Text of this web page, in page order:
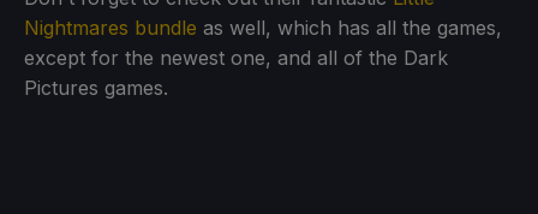
Nightmares bundle as well, which has all the games,
except for the newest one, and all of the Dark
Pictures games.